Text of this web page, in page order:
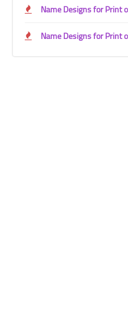
Name Designs for Print
Name Designs for Print